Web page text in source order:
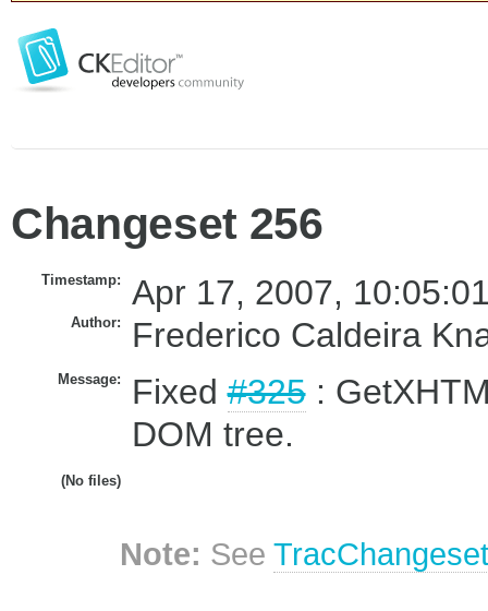
Changeset 256
Timestamp: Apr 17, 2007,
Author: Frederico Caldeira
Message: Fixed#325:
DOM tree.
(No files)
Note: See